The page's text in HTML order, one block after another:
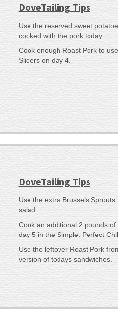
DoveTailing Tips
Use the reserved sweet
cooked with the pork today.
Cook enough Roast Pork to
Sliders on day 4.
DoveTailing Tips
Use the extra Brussels
salad.
Cook an additional 2 pounds
day 5 in the Simple. Perfect
Use the leftover Roast Pork
version of todays sandwiches.